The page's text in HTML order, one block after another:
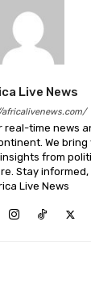
Live News
real-time news
We
from
Stay
Live News